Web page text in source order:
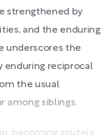
strengthened by
and the enduring
underscores the
enduring reciprocal
the usual
siblings.
becoming acutely